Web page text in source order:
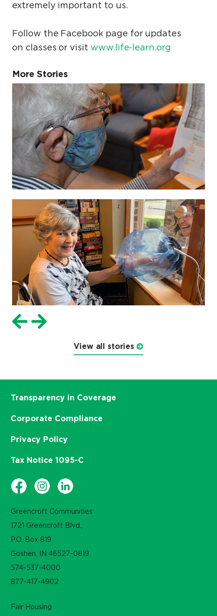
extremely important to us.
Follow the Facebook page for updates
on classes or visit www.life-learn.org
More Stories
View all stories
Greencroft Communities
1721 Greencroft Blvd.,
P.O. Box 819
Goshen, IN 46527-0819
574-537-4000
877-417-4902
Transparency in Coverage
Corporate Compliance
Privacy Policy
Tax Notice 1095-C
Fair Housing